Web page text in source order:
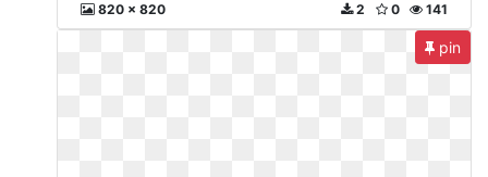
820 x 820 141
0
2
pin